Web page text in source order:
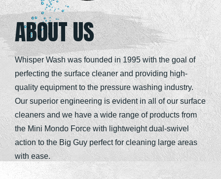
ABOUT US
Whisper Wash was founded in 1995 with the goal of
perfecting the surface cleaner and providing high-
quality equipment to the pressure washing industry.
Our superior engineering is evident in all of our surface
cleaners and we have a wide range of products from
the Mini Mondo Force with lightweight dual-swivel
action to the Big Guy perfect for cleaning large areas
with ease.